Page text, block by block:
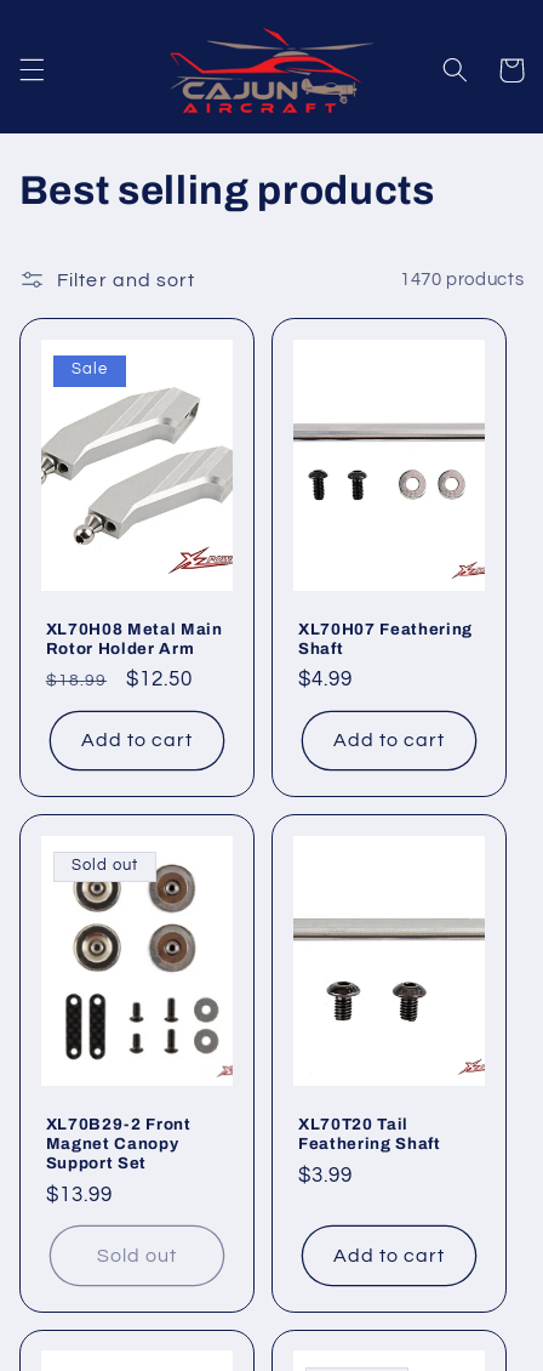
Cart
C
l
l
c
Best selling products
Filter and sort 1470 products
Sale
XL70H08 Metal Main
Rotor Holder Arm
Regular
price
$18.99
Sale
price
$12.50
Add to cart
XL70H07 Feathering
Shaft
Regular
price
$4.99
Add to cart
Sold out
XL70B29-2 Front
Magnet Canopy
Support Set
Regular
price
$13.99
Sold out
XL70T20 Tail
Feathering Shaft
Regular
$3.99
Add to cart